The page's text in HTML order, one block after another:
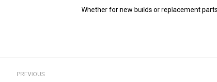
Whether for new builds or replacement
Post
PREVIOUS